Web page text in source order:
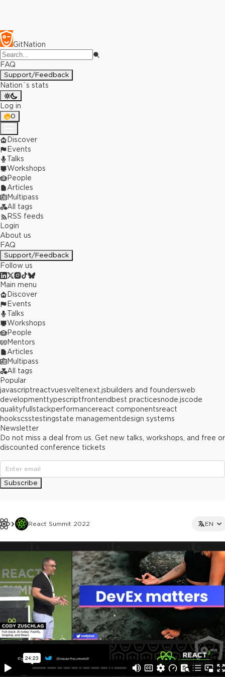
GitNation
FAQ
Support/Feedback
Nation`s stats
Log in
0
Discover
Events
Talks
Workshops
People
Articles
Multipass
All tags
RSS feeds
Login
About us
FAQ
Support/Feedback
Follow us
React Summit 2022 EN
Main menu
Discover
Events
Talks
Workshops
People
Mentors
Articles
Multipass
All tags
Popular
javascriptreactvuesveltenext.jsbuilders and foundersweb
developmenttypescriptfrontend best practicesnode.jscode
qualityfullstackperformancereact componentsreact
hookscsstestingstate managementdesign systems
Newsletter
Do not miss a deal from us. Get new talks, workshops, and free or
discounted conference tickets
Subscribe